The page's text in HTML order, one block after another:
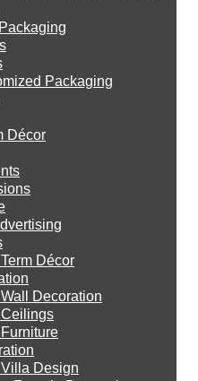
System
Inverted Systems
Combo Systems
Cool Systems
Packaging
Décor
Décor
Decoration
Design